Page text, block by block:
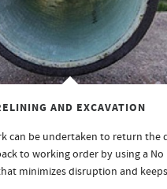
AND EXCAVATION
can be undertaken to return the
to working order by using a No
minimizes disruption and